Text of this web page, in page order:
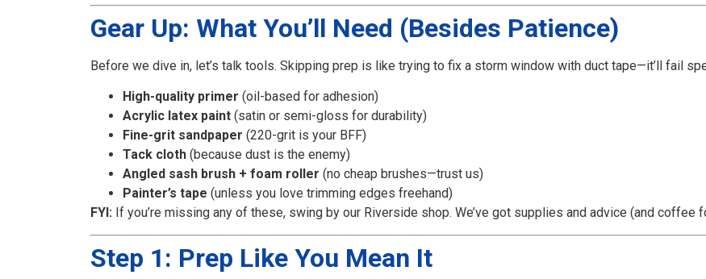
Gear Up: What You’ll Need (Besides Patience)
Before we dive in, let’s talk tools. Skipping prep is like trying to fix a storm window with duct tape—it’ll fail
High-quality primer (oil-based for adhesion)
Acrylic latex paint (satin or semi-gloss for durability)
Fine-grit sandpaper (220-grit is your BFF)
Tack cloth (because dust is the enemy)
Angled sash brush + foam roller (no cheap brushes—trust us)
Painter’s tape (unless you love trimming edges freehand)
FYI: If you’re missing any of these, swing by our Riverside shop. We’ve got supplies and advice (and coffee
Step 1: Prep Like You Mean It